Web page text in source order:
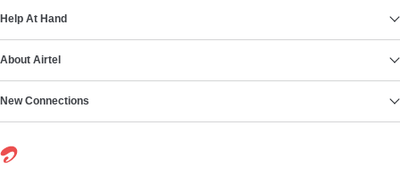
Help At Hand
About Airtel
New Connections